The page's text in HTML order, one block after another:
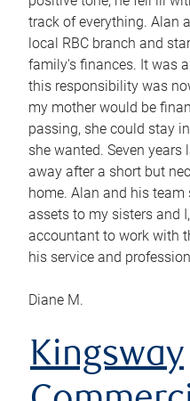
track of everything. Alan
local RBC branch and
family's finances. It was
this responsibility was
my mother would be
passing, she could stay
she wanted. Seven
away after a short but
home. Alan and his
assets to my sisters and
accountant to work with
his service and
Diane M.
Kingsway